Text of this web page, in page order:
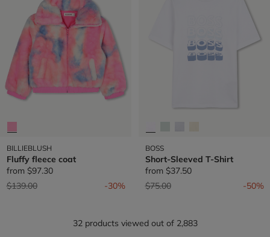
BILLIEBLUSH
Fluffy fleece coat
from $97.30
Price reduced from
$139.00to -30%
BOSS
Short-Sleeved T-Shirt
from $37.50
Price reduced from
$75.00to -50%
32 products viewed out of 2,883